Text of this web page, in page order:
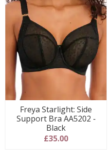
Freya Starlight: Side
Support Bra AA5202 -
Black
£35.00